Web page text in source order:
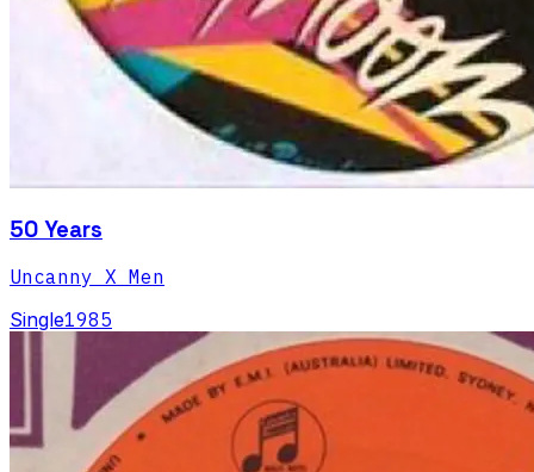
50 Years
Uncanny X Men
Single1985